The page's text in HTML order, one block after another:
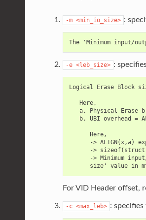
-m <min_io_size> :
-e <leb_size> :
Logical Erase Block
   Here,
a. Physical Erase
b. UBI overhead =
      Here,
-> ALIGN(x,a)
->
-> Minimum
For VID Header offset,
-c <max_leb> :